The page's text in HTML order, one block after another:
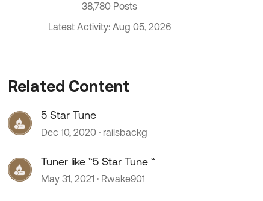
38,780 Posts
Latest Activity: Aug 05, 2026
Related Content
5 Star Tune
Dec 10, 2020 railsbackg
Tuner like “5 Star Tune “
May 31, 2021 Rwake901